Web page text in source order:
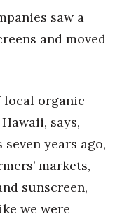
saw a
and moved
local organic
says,
years ago,
markets,
sunscreen,
we were